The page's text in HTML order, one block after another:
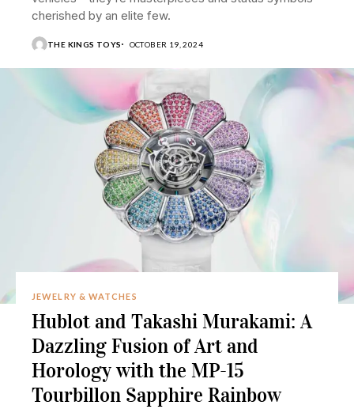
cherished by an elite few.
THE KINGS TOYS OCTOBER 19, 2024
JEWELRY & WATCHES
Hublot and Takashi Murakami: A
Dazzling Fusion of Art and
Horology with the MP-15
Tourbillon Sapphire Rainbow